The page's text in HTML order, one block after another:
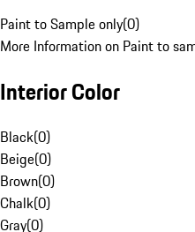
Paint to Sample only(0)
More Information on Paint to
Interior Color
Black(0)
Beige(0)
Brown(0)
Chalk(0)
Gray(0)